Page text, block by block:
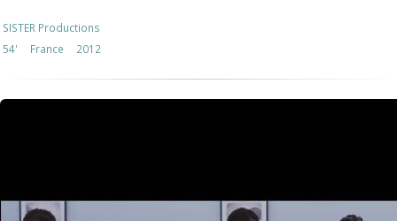
SISTER Productions
54'
France 2012